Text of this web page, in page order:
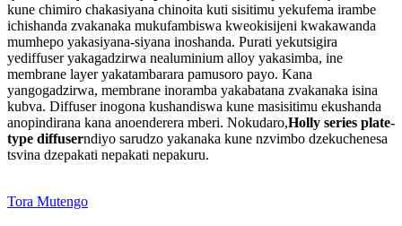
kune chimiro chakasiyana chinoita kuti sisitimu yekufema irambe
ichishanda zvakanaka mukufambiswa kweokisijeni kwakawanda
mumhepo yakasiyana-siyana inoshanda. Purati yekutsigira
yediffuser yakagadzirwa nealuminium alloy yakasimba, ine
membrane layer yakatambarara pamusoro payo. Kana
yangogadzirwa, membrane inoramba yakabatana zvakanaka isina
kubva. Diffuser inogona kushandiswa kune masisitimu ekushanda
anopindirana kana anoenderera mberi. Nokudaro,Holly series plate-
type diffuserndiyo sarudzo yakanaka kune nzvimbo dzekuchenesa
tsvina dzepakati nepakati nepakuru.
Tora Mutengo